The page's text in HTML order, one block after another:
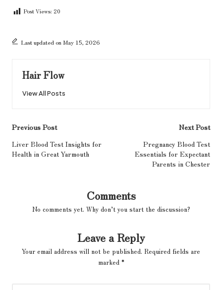
Post Views: 20
Last updated on May 15, 2026
Hair Flow
View All Posts
Post
navigation
Previous Post
Liver Blood Test Insights for
Health in Great Yarmouth
Next Post
Pregnancy Blood Test
Essentials for Expectant
Parents in Chester
Comments
No comments yet. Why don’t you start the discussion?
Leave a Reply
Your email address will not be published. Required fields are
marked *